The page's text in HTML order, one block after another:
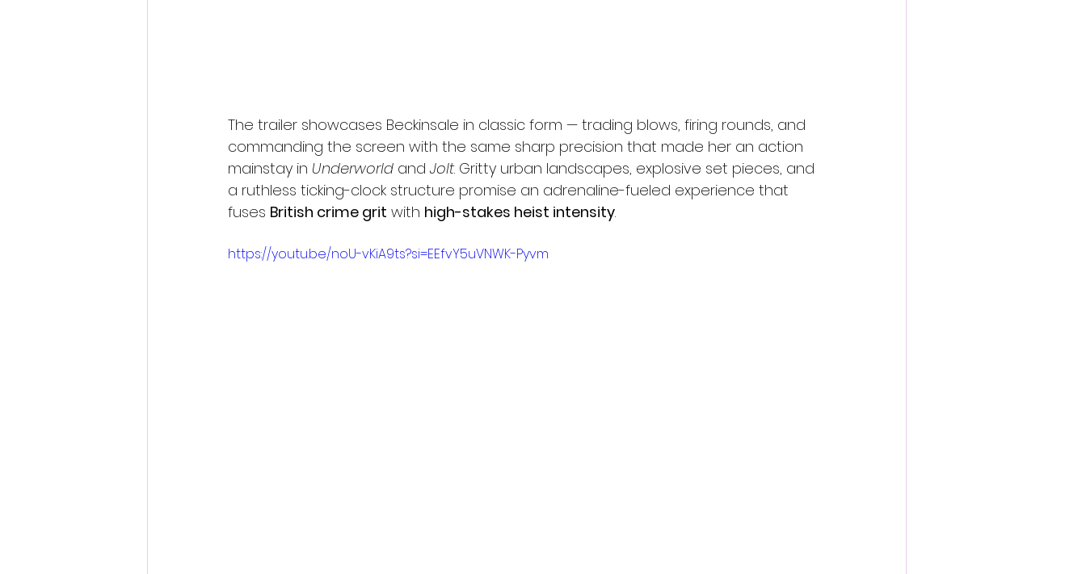
The trailer showcases Beckinsale in classic form — trading blows, firing rounds, and
commanding the screen with the same sharp precision that made her an action
mainstay in Underworld and Jolt. Gritty urban landscapes, explosive set pieces, and
a ruthless ticking-clock structure promise an adrenaline-fueled experience that
fuses British crime grit with high-stakes heist intensity.
https://youtu.be/noU-vKiA9ts?si=EEfvY5uVNWK-Pyvm